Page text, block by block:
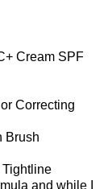
Cream SPF
Correcting
Brush
Tightline
and while I